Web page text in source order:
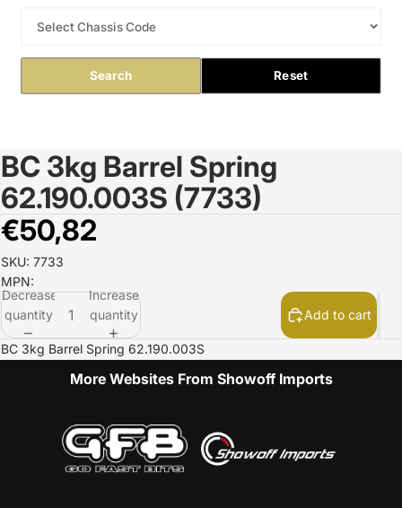
Search Reset
Open
image
in
full
screen
BC 3kg Barrel Spring
62.190.003S (7733)
€50,82
SKU: 7733
MPN:
Decrease
quantity
Increase
quantity
Add to cart
BC 3kg Barrel Spring 62.190.003S
More Websites From Showoff Imports